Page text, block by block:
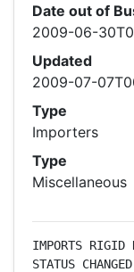
Date out of
2009-06-
Updated
2009-07-
Type
Importers
Type
Miscellaneous
IMPORTS
STATUS